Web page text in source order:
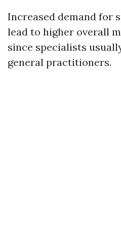
Increased demand for
lead to higher overall
since specialists
general practitioners.